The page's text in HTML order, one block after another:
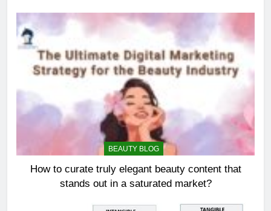
BEAUTY BLOG
How to curate truly elegant beauty content that
stands out in a saturated market?